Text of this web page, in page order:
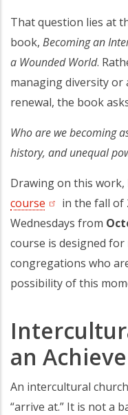
That question lies at
book, Becoming an
a Wounded World.
managing diversity
renewal, the book
Who are we becoming
history, and unequal
Drawing on this work,
course (opens in a
in the fall of
Wednesdays from
course is designed
congregations who
possibility of this
an
An intercultural
“arrive at.” It is not a